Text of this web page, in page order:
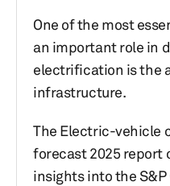
One of the most
an important role in
electrification is the
infrastructure.
The Electric-vehicle
forecast 2025 report
insights into the